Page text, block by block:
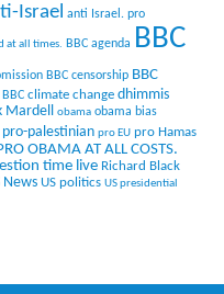
Israel anti Israel. pro
at all times. BBC agenda
BBC
BBC censorship BBC
climate change dhimmis
Mardell obama obama bias
pro-palestinian pro EU pro Hamas
OBAMA AT ALL COSTS.
time live Richard Black
News US politics US presidential